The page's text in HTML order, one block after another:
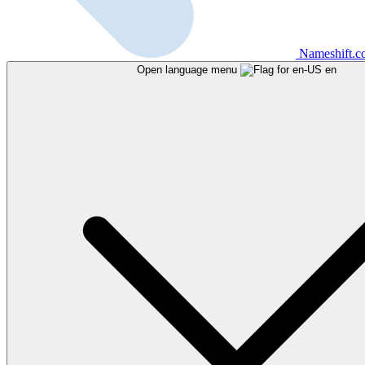
Open language menu en